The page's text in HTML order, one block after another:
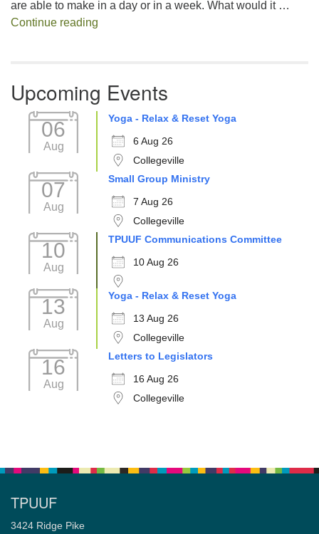
are able to make in a day or in a week. What would it …
Continue reading
Upcoming Events
06
Aug
Yoga - Relax & Reset Yoga
6 Aug 26
Collegeville
07
Aug
Small Group Ministry
7 Aug 26
Collegeville
10
Aug
TPUUF Communications Committee
10 Aug 26
13
Aug
Yoga - Relax & Reset Yoga
13 Aug 26
Collegeville
16
Aug
Letters to Legislators
16 Aug 26
Collegeville
TPUUF
3424 Ridge Pike